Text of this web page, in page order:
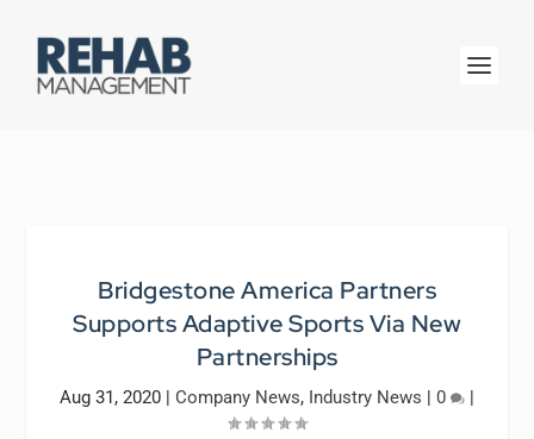
Bridgestone America Partners
Supports Adaptive Sports Via New
Partnerships
Aug 31, 2020 | Company News, Industry News | 0 |